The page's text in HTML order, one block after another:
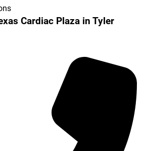
Cardiac Plaza in Tyler